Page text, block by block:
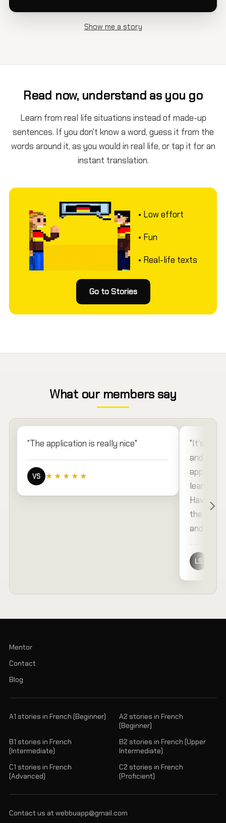
Show me a story
Read now, understand as you go
Learn from real life situations instead of made-up
sentences. If you don't know a word, guess it from the
words around it, as you would in real life, or tap it for an
instant translation.
• Low effort
• Fun
• Real-life texts
Go to Stories
What our members say
"The application is really nice"
VS ★★★★★
"It's very
and
app. The
learning
Having
the
and you
LS
Mentor
Contact
Blog
A1 stories in French (Beginner)
A2 stories in French
(Beginner)
B1 stories in French
(Intermediate)
B2 stories in French (Upper
Intermediate)
C1 stories in French
(Advanced)
C2 stories in French
(Proficient)
Contact us at webbuapp@gmail.com